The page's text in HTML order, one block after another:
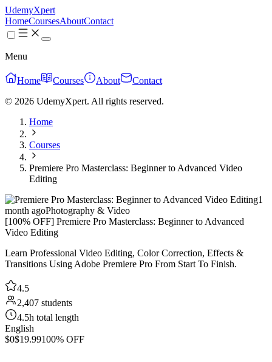
UdemyXpert
HomeCoursesAboutContact
Menu
Home Courses About
Contact
© 2026 UdemyXpert. All rights reserved.
Home
Courses
Premiere Pro Masterclass: Beginner to Advanced Video
Editing
1
month agoPhotography & Video
[100% OFF] Premiere Pro Masterclass: Beginner to Advanced
Video Editing
Learn Professional Video Editing, Color Correction, Effects &
Transitions Using Adobe Premiere Pro From Start To Finish.
4.5
2,407 students
4.5h total length
English
$0$19.99100% OFF